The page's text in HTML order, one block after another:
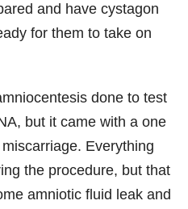
and have cystagon
for them to take on
done to test
but it came with a one
Everything
the procedure, but that
amniotic fluid leak and